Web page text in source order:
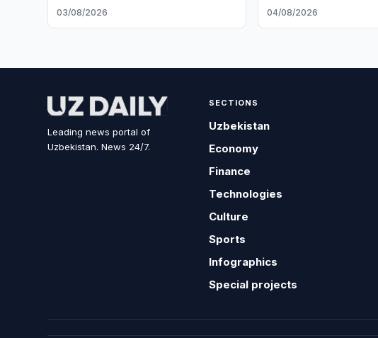
03/08/2026 04/08/2026
Leading news portal of
Uzbekistan. News 24/7.
SECTIONS
Uzbekistan
Economy
Finance
Technologies
Culture
Sports
Infographics
Special projects